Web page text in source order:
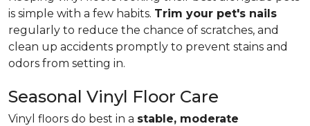
is simple with a few habits. Trim your pet's nails
regularly to reduce the chance of scratches, and
clean up accidents promptly to prevent stains and
odors from setting in.
Seasonal Vinyl Floor Care
Vinyl floors do best in a stable, moderate